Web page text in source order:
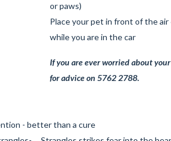
or paws)
Place your pet in front of the
while you are in the car
If you areeverworried about
for advice on 5762 2788.
- better than a cure